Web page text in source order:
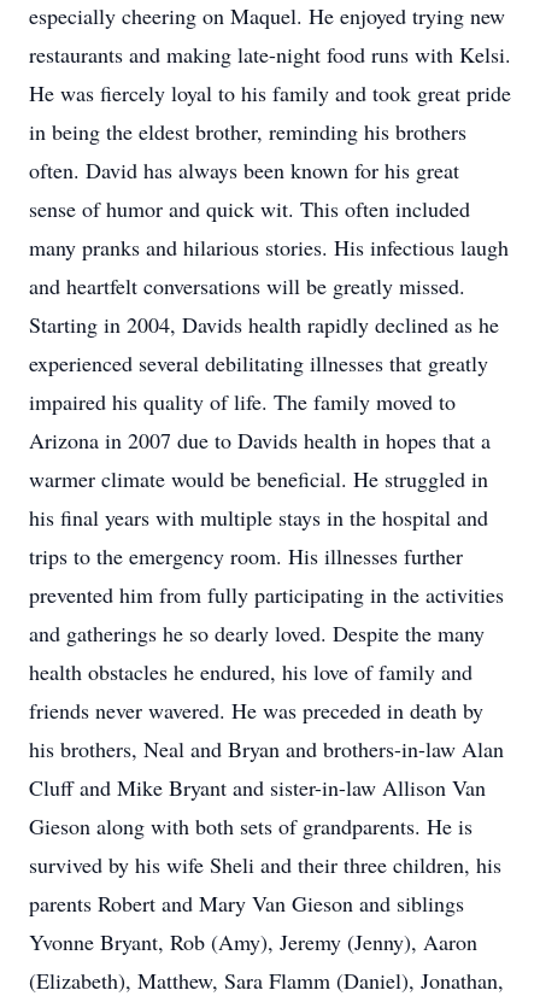
especially cheering on Maquel. He enjoyed trying new
restaurants and making late-night food runs with Kelsi.
He was fiercely loyal to his family and took great pride
in being the eldest brother, reminding his brothers
often. David has always been known for his great
sense of humor and quick wit. This often included
many pranks and hilarious stories. His infectious laugh
and heartfelt conversations will be greatly missed.
Starting in 2004, Davids health rapidly declined as he
experienced several debilitating illnesses that greatly
impaired his quality of life. The family moved to
Arizona in 2007 due to Davids health in hopes that a
warmer climate would be beneficial. He struggled in
his final years with multiple stays in the hospital and
trips to the emergency room. His illnesses further
prevented him from fully participating in the activities
and gatherings he so dearly loved. Despite the many
health obstacles he endured, his love of family and
friends never wavered. He was preceded in death by
his brothers, Neal and Bryan and brothers-in-law Alan
Cluff and Mike Bryant and sister-in-law Allison Van
Gieson along with both sets of grandparents. He is
survived by his wife Sheli and their three children, his
parents Robert and Mary Van Gieson and siblings
Yvonne Bryant, Rob (Amy), Jeremy (Jenny), Aaron
(Elizabeth), Matthew, Sara Flamm (Daniel), Jonathan,